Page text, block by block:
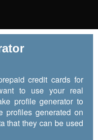
credit cards for
to use your real
profile generator to
profiles generated on
that they can be used